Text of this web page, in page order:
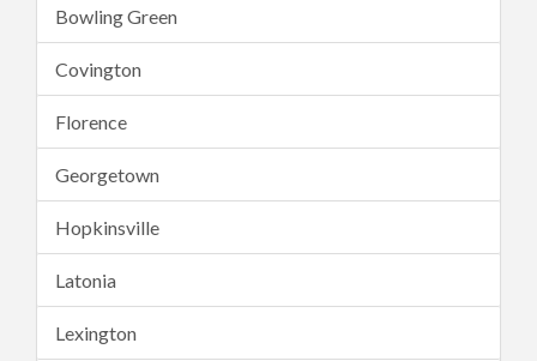
Bowling Green
Covington
Florence
Georgetown
Hopkinsville
Latonia
Lexington